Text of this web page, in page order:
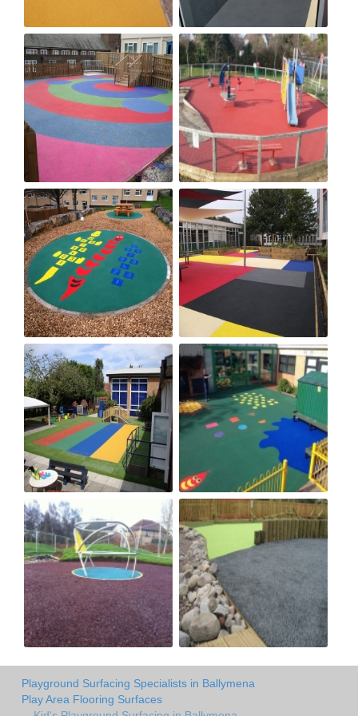
Playground Surfacing Specialists in Ballymena
Play Area Flooring Surfaces